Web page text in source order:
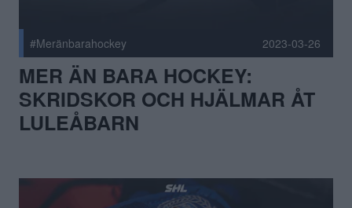
#Meränbarahockey 2023-03-26
MER ÄN BARA HOCKEY:
SKRIDSKOR OCH HJÄLMAR ÅT
LULEÅBARN